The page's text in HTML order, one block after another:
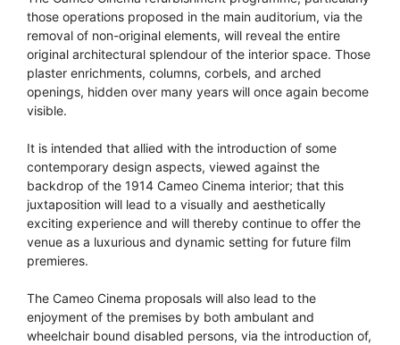
those operations proposed in the main auditorium, via the
removal of non-original elements, will reveal the entire
original architectural splendour of the interior space. Those
plaster enrichments, columns, corbels, and arched
openings, hidden over many years will once again become
visible.
It is intended that allied with the introduction of some
contemporary design aspects, viewed against the
backdrop of the 1914 Cameo Cinema interior; that this
juxtaposition will lead to a visually and aesthetically
exciting experience and will thereby continue to offer the
venue as a luxurious and dynamic setting for future film
premieres.
The Cameo Cinema proposals will also lead to the
enjoyment of the premises by both ambulant and
wheelchair bound disabled persons, via the introduction of,